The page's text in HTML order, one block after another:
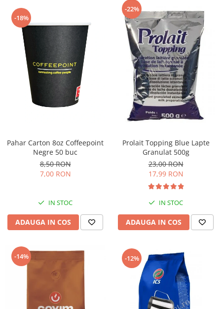
Cafea macinata
-18%
Pahar Carton 8oz Coffeepoint
Negre 50 buc
8,50 RON
7,00 RON
IN STOC
ADAUGA IN COS
-22%
Prolait Topping Blue Lapte
Granulat 500g
23,00 RON
17,99 RON
IN STOC
ADAUGA IN COS
-14% -12%